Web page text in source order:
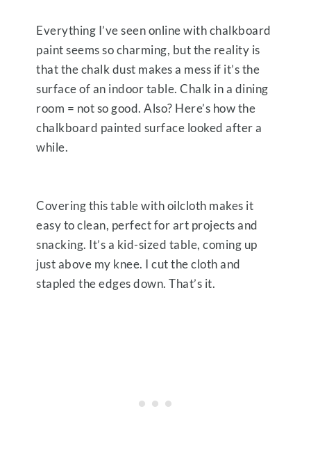
Everything I’ve seen online with chalkboard
paint seems so charming, but the reality is
that the chalk dust makes a mess if it’s the
surface of an indoor table. Chalk in a dining
room = not so good. Also? Here’s how the
chalkboard painted surface looked after a
while.
Covering this table with oilcloth makes it
easy to clean, perfect for art projects and
snacking. It’s a kid-sized table, coming up
just above my knee. I cut the cloth and
stapled the edges down. That’s it.